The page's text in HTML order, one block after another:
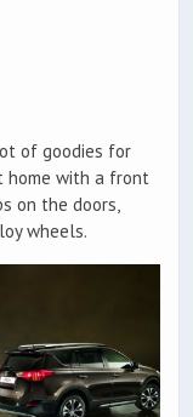
of goodies for
home with a front
on the doors,
wheels.